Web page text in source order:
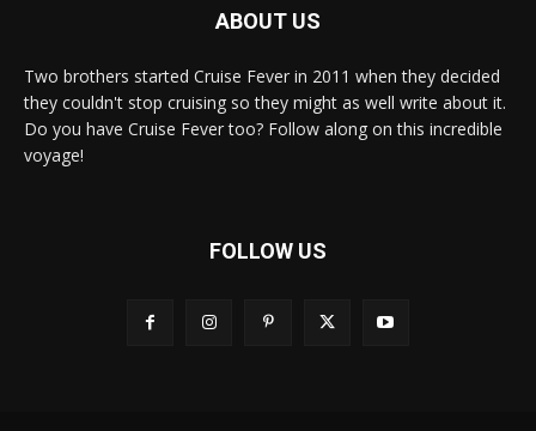
ABOUT US
Two brothers started Cruise Fever in 2011 when they decided
they couldn't stop cruising so they might as well write about it.
Do you have Cruise Fever too? Follow along on this incredible
voyage!
FOLLOW US